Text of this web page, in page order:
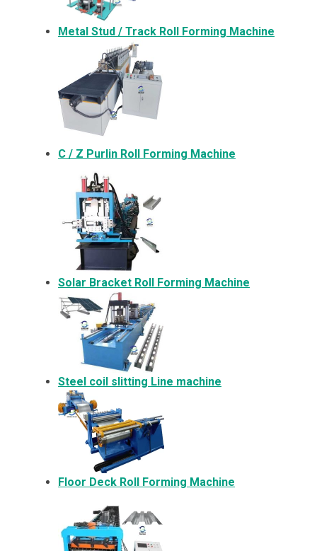
Metal Stud / Track Roll Forming Machine
C / Z Purlin Roll Forming Machine
Solar Bracket Roll Forming Machine
Steel coil slitting Line machine
Floor Deck Roll Forming Machine